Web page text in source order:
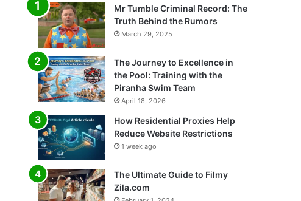
Mr Tumble Criminal Record: The
Truth Behind the Rumors
March 29, 2025
The Journey to Excellence in
the Pool: Training with the
Piranha Swim Team
April 18, 2026
How Residential Proxies Help
Reduce Website Restrictions
1 week ago
The Ultimate Guide to Filmy
Zila.com